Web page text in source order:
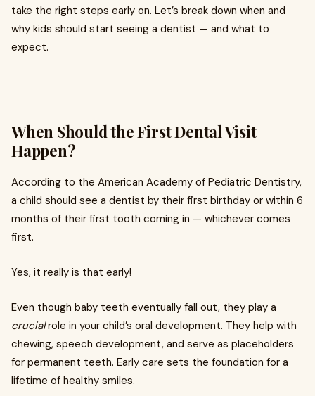
take the right steps early on. Let’s break down when and
why kids should start seeing a dentist — and what to
expect.
When Should the First Dental Visit
Happen?
According to the American Academy of Pediatric Dentistry,
a child should see a dentist by their first birthday or within 6
months of their first tooth coming in — whichever comes
first.
Yes, it really is that early!
Even though baby teeth eventually fall out, they play a
crucialrole in your child’s oral development. They help with
chewing, speech development, and serve as placeholders
for permanent teeth. Early care sets the foundation for a
lifetime of healthy smiles.